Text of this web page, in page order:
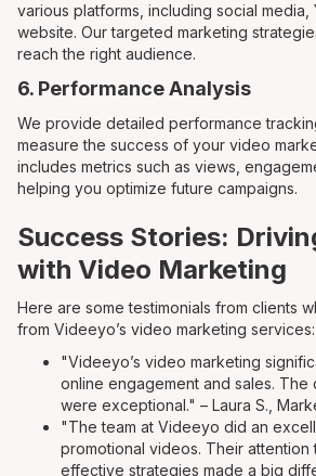
various platforms, including social media,
website. Our targeted marketing
reach the right audience.
6. Performance Analysis
We provide detailed performance
measure the success of your video
includes metrics such as views,
helping you optimize future campaigns.
Success Stories:
with Video Marketing
Here are some testimonials from clients
from Videeyo’s video marketing services:
"Videeyo’s video marketing
online engagement and sales. The
were exceptional." – Laura S.,
"The team at Videeyo did an
promotional videos. Their attention
effective strategies made a big